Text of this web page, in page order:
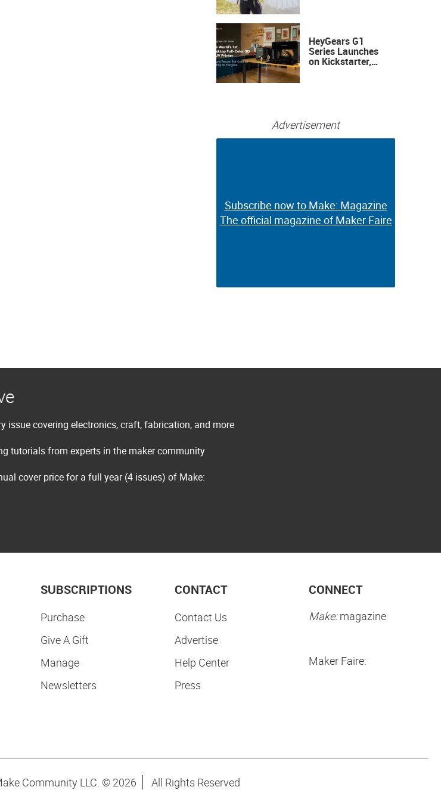
HeyGears G1
Series Launches
on Kickstarter,
Advertisement
Subscribe now to Make: Magazine
The official magazine of Maker Faire
Subscribe now to Make: Magazine
The official magazine of Maker Faire
issue covering electronics, craft, fabrication, and more
tutorials from experts in the maker community
cover price for a full year (4 issues) of Make:
SUBSCRIPTIONS
Purchase
Give A Gift
Manage
Newsletters
CONTACT
Contact Us
Advertise
Help Center
Press
CONNECT
Make:magazine
Maker Faire:
Community LLC. © 2026 All Rights Reserved